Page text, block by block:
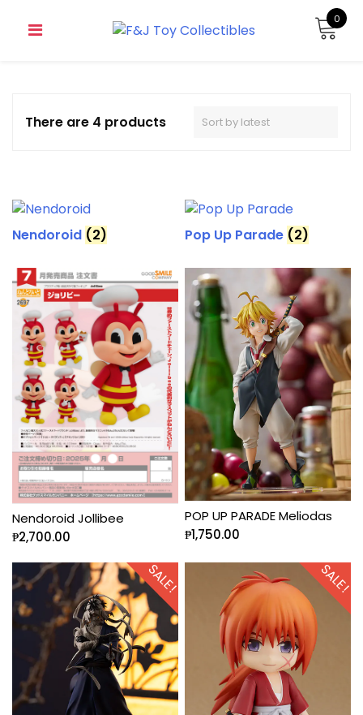
0
There are 4 products
Nendoroid (2) Pop Up Parade (2)
Nendoroid Jollibee
₱2,700.00
POP UP PARADE Meliodas
₱1,750.00
SALE! SALE!